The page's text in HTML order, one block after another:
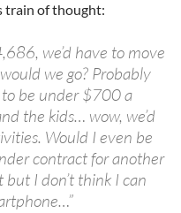
train of thought:
we’d have to move
we go? Probably
be under $700 a
the kids… wow, we’d
Would I even be
contract for another
but I don’t think I can